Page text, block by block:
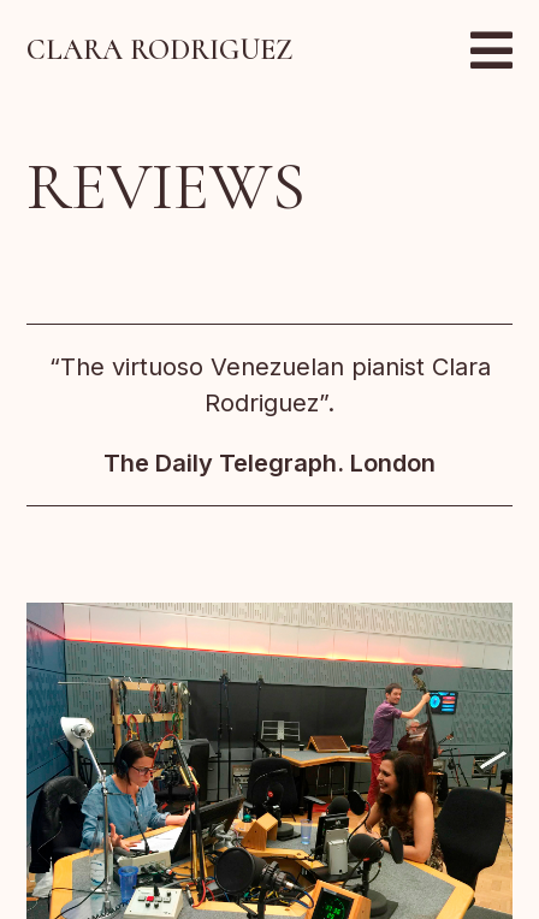
CLARA RODRIGUEZ
REVIEWS
“The virtuoso Venezuelan pianist Clara
Rodriguez”.
The Daily Telegraph. London